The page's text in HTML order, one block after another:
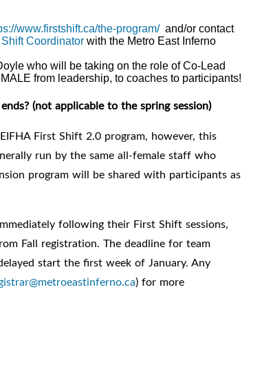
www.firstshift.ca/the-program/ and/or contact
Coordinator with the Metro East Inferno
who will be taking on the role of Co-Lead
from leadership, to coaches to participants!
(not applicable to the spring session)
First Shift 2.0 program, however, this
run by the same all-female staff who
program will be shared with participants as
following their First Shift sessions,
Fall registration. The deadline for team
start the first week of January. Any
) for more